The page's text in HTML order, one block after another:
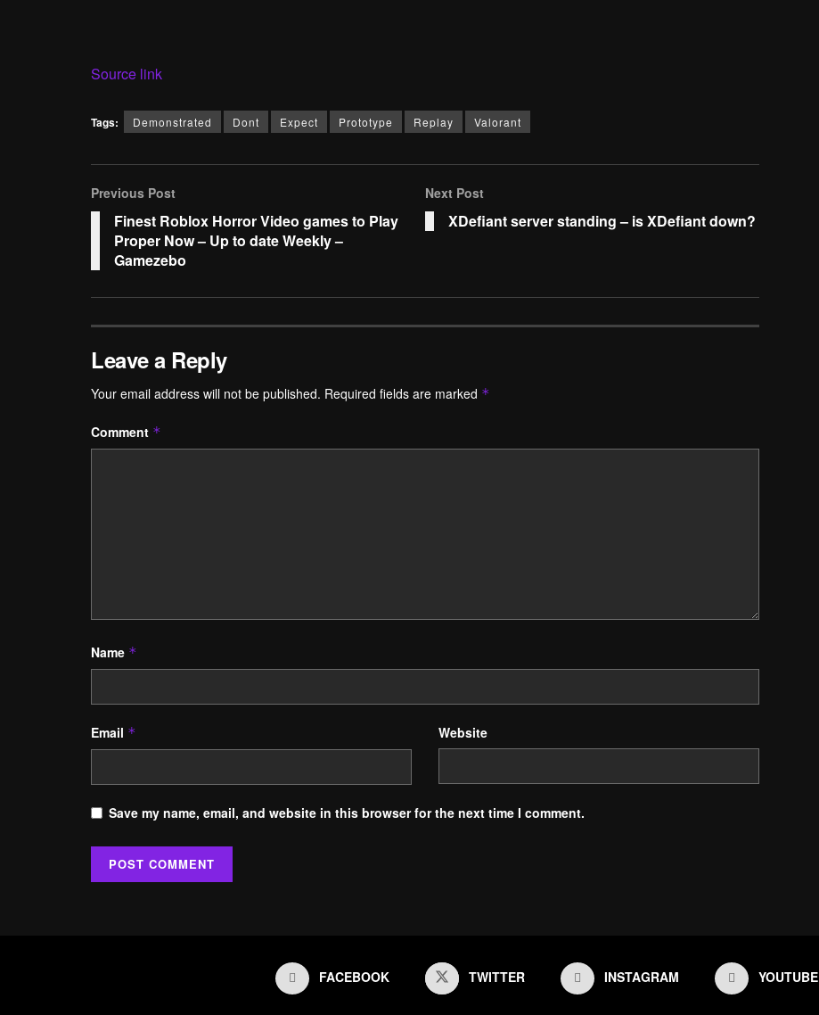
Source link
Tags: Demonstrated Dont Expect Prototype Replay Valorant
Previous Post
Finest Roblox Horror Video games to Play
Proper Now – Up to date Weekly –
Gamezebo
Next Post
XDefiant server standing – is XDefiant down?
Leave a Reply
Your email address will not be published. Required fields are marked *
Comment *
Name *
Email * Website
Save my name, email, and website in this browser for the next time I comment.
FACEBOOK TWITTER INSTAGRAM YOUTUBE